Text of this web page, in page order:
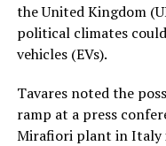
the United Kingdom
political climates
vehicles (EVs).
Tavares noted the
ramp at a press
Mirafiori plant in Italy